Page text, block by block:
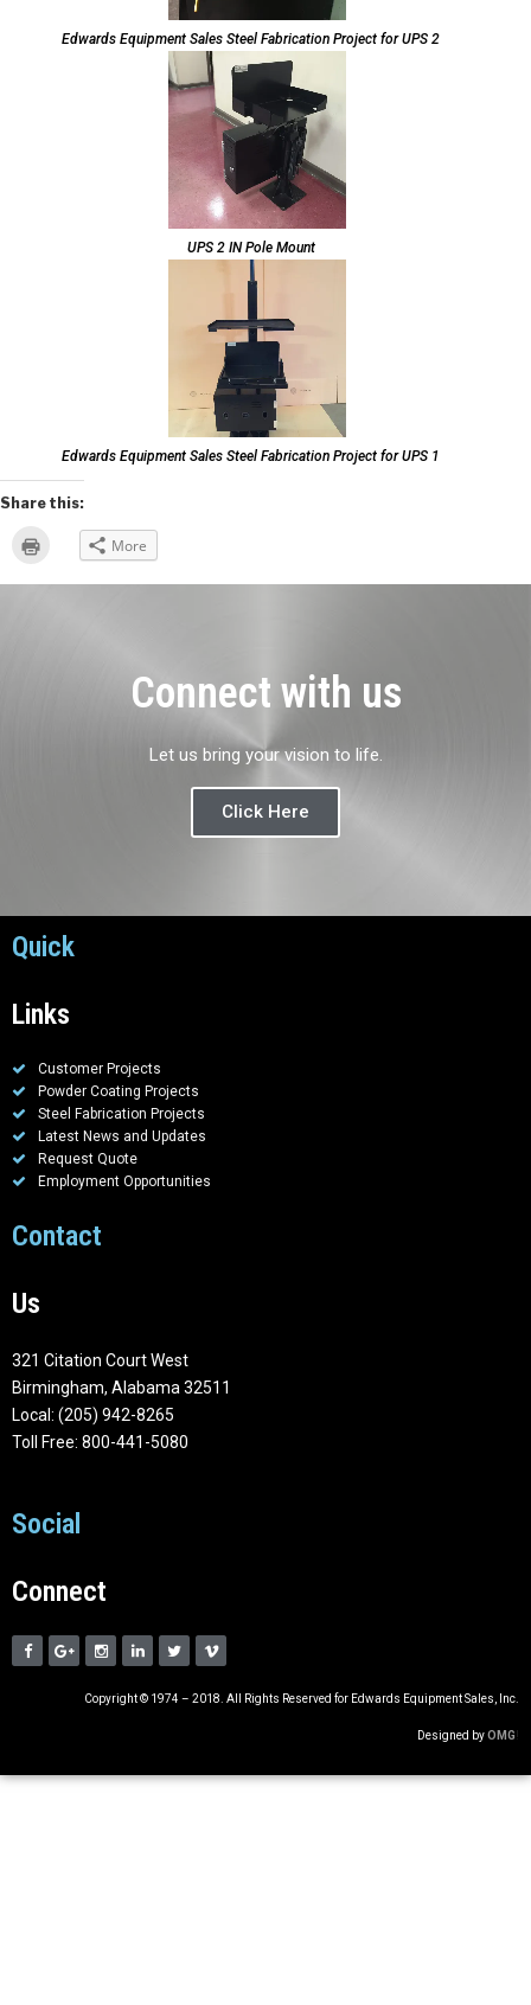
Edwards Equipment Sales Steel Fabrication Project for UPS 2
UPS 2 IN Pole Mount
Edwards Equipment Sales Steel Fabrication Project for UPS 1
Share this:
(Opens
More
Connect with us
Let us bring your vision to life.
Click Here
Quick
Links
Customer Projects
Powder Coating Projects
Steel Fabrication Projects
Latest News and Updates
Request Quote
Employment Opportunities
Contact
Us
321 Citation Court West
Birmingham, Alabama 32511
Local: (205) 942-8265
Toll Free: 800-441-5080
Social
Connect
Copyright © 1974 – 2018. All Rights Reserved for Edwards Equipment Sales, Inc.
Designed byOMG!